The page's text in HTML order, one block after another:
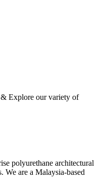
Explore our variety of
polyurethane architectural
We are a Malaysia-based